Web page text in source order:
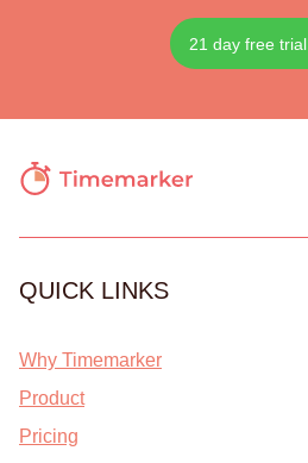
21 day free trial
QUICK LINKS
Why Timemarker
Product
Pricing